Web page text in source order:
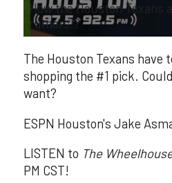
How the Houston Texans
rumors!?
The Houston Texans
shopping the #1 pick.
want?
ESPN Houston's Jake
LISTEN to The
PM CST!